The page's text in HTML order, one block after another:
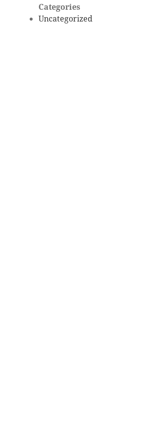
Categories
Uncategorized